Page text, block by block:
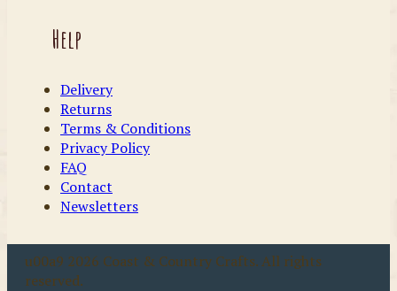
Help
Delivery
Returns
Terms & Conditions
Privacy Policy
FAQ
Contact
Newsletters
u00a9 2026 Coast & Country Crafts. All rights
reserved.